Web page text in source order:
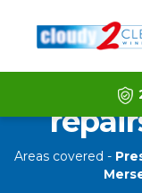
Latest
Areas covered -